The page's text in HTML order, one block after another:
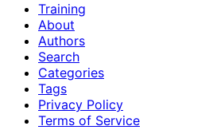
Training
About
Authors
Search
Categories
Tags
Privacy Policy
Terms of Service